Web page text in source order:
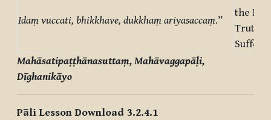
Idaṃ vuccati, bhikkhave, dukkhaṃ ariyasaccaṃ.”
the
Truth
Mahāsatipaṭṭhānasuttaṃ, Mahāvaggapāḷi,
Dīghanikāyo
Pāli Lesson Download 3.2.4.1